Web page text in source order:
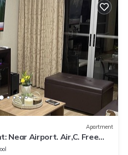
Apartment
Near Airport. Air,C. Free